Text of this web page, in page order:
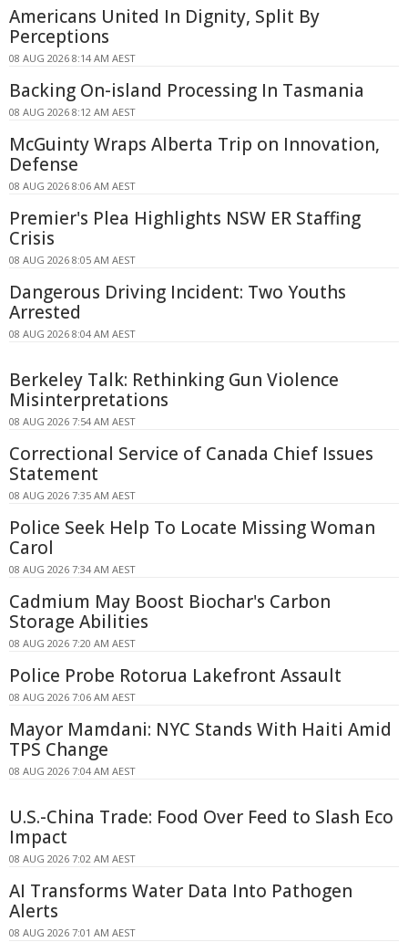
Americans United In Dignity, Split By
Perceptions
08 AUG 2026 8:14 AM AEST
Backing On-island Processing In Tasmania
08 AUG 2026 8:12 AM AEST
McGuinty Wraps Alberta Trip on Innovation,
Defense
08 AUG 2026 8:06 AM AEST
Premier's Plea Highlights NSW ER Staffing
Crisis
08 AUG 2026 8:05 AM AEST
Dangerous Driving Incident: Two Youths
Arrested
08 AUG 2026 8:04 AM AEST
Berkeley Talk: Rethinking Gun Violence
Misinterpretations
08 AUG 2026 7:54 AM AEST
Correctional Service of Canada Chief Issues
Statement
08 AUG 2026 7:35 AM AEST
Police Seek Help To Locate Missing Woman
Carol
08 AUG 2026 7:34 AM AEST
Cadmium May Boost Biochar's Carbon
Storage Abilities
08 AUG 2026 7:20 AM AEST
Police Probe Rotorua Lakefront Assault
08 AUG 2026 7:06 AM AEST
Mayor Mamdani: NYC Stands With Haiti Amid
TPS Change
08 AUG 2026 7:04 AM AEST
U.S.-China Trade: Food Over Feed to Slash Eco
Impact
08 AUG 2026 7:02 AM AEST
AI Transforms Water Data Into Pathogen
Alerts
08 AUG 2026 7:01 AM AEST